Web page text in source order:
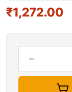
₹1,272.00